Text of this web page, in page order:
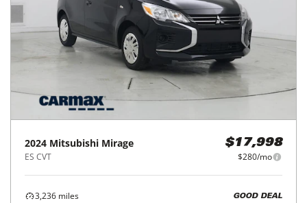
2024 Mitsubishi Mirage
ES CVT
$17,998
$280/mo
3,236 miles
GOOD DEAL